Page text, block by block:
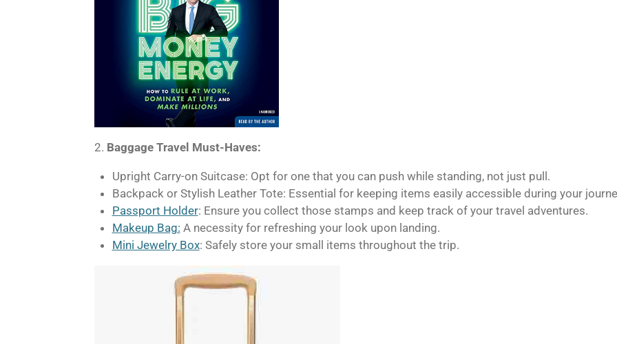
2. Baggage Travel Must-Haves:
Upright Carry-on Suitcase: Opt for one that you can push while standing, not just pull.
Backpack or Stylish Leather Tote: Essential for keeping items easily accessible during your
Passport Holder: Ensure you collect those stamps and keep track of your travel adventures.
Makeup Bag: A necessity for refreshing your look upon landing.
Mini Jewelry Box: Safely store your small items throughout the trip.